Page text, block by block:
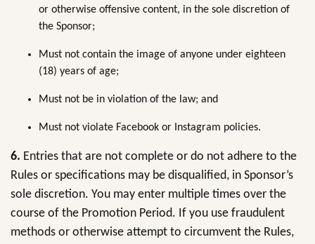
or otherwise offensive content, in the sole discretion of
the Sponsor;
Must not contain the image of anyone under eighteen
(18) years of age;
Must not be in violation of the law; and
Must not violate Facebook or Instagram policies.
6. Entries that are not complete or do not adhere to the
Rules or specifications may be disqualified, in Sponsor’s
sole discretion. You may enter multiple times over the
course of the Promotion Period. If you use fraudulent
methods or otherwise attempt to circumvent the Rules,